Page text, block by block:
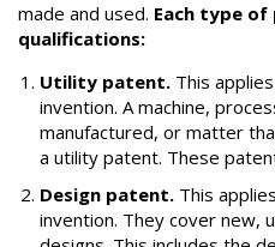
made and used. Each type
qualifications:
Utility patent. This
invention. A machine,
manufactured, or matter
a utility patent. These
Design patent. This
invention. They cover new,